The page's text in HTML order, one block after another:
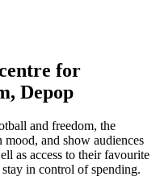
for
Depop
and freedom, the
and show audiences
as access to their favourite
in control of spending.